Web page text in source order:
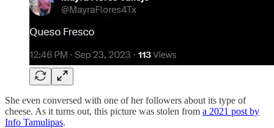
She even conversed with one of her followers about its type of
cheese. As it turns out, this picture was stolen from a 2021 post by
Info Tamulipas.